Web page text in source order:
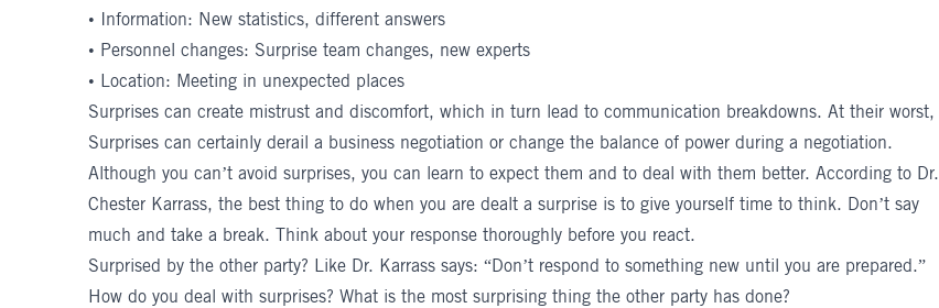
• Information: New statistics, different answers
• Personnel changes: Surprise team changes, new experts
• Location: Meeting in unexpected places
Surprises can create mistrust and discomfort, which in turn lead to communication breakdowns. At their worst,
Surprises can certainly derail a business negotiation or change the balance of power during a negotiation.
Although you can’t avoid surprises, you can learn to expect them and to deal with them better. According to Dr.
Chester Karrass, the best thing to do when you are dealt a surprise is to give yourself time to think. Don’t say
much and take a break. Think about your response thoroughly before you react.
Surprised by the other party? Like Dr. Karrass says: “Don’t respond to something new until you are prepared.”
How do you deal with surprises? What is the most surprising thing the other party has done?